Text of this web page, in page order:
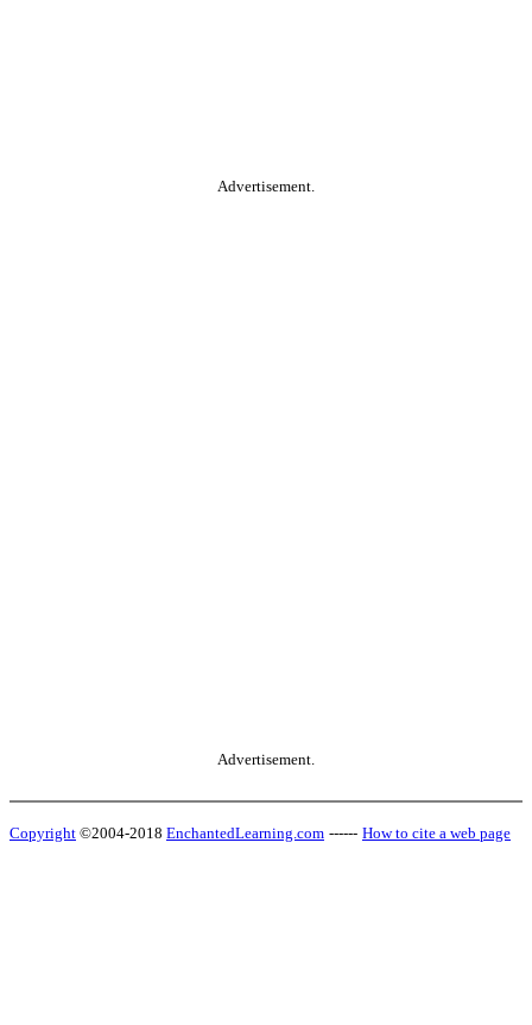
Advertisement.
Advertisement.
Copyright ©2004-2018 EnchantedLearning.com ------ How to cite a web page